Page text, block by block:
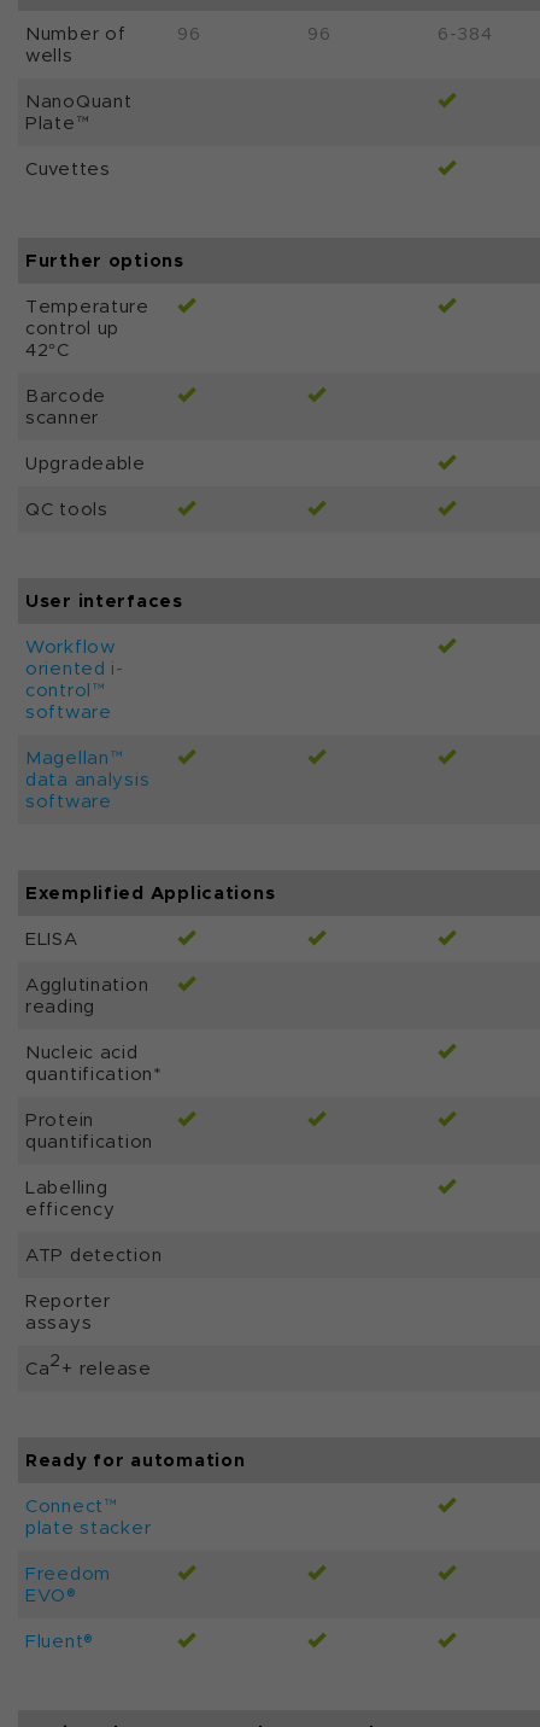
Number of
wells
96 96 6-384
NanoQuant
Plate™
Cuvettes
Further options
Temperature
control up
42°C
Barcode
scanner
Upgradeable
QC tools
User interfaces
Workflow
oriented i-
control™
software
Magellan™
data analysis
software
Exemplified Applications
ELISA
Agglutination
reading
Nucleic acid
quantification*
Protein
quantification
Labelling
efficency
ATP detection
Reporter
assays
Ca2+ release
Ready for automation
Connect™
plate stacker
Freedom
EVO®
Fluent®